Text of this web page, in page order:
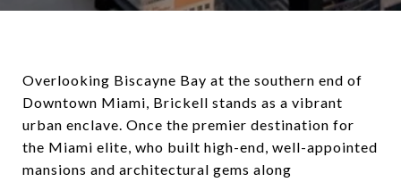
Overlooking Biscayne Bay at the southern end of
Downtown Miami, Brickell stands as a vibrant
urban enclave. Once the premier destination for
the Miami elite, who built high-end, well-appointed
mansions and architectural gems along